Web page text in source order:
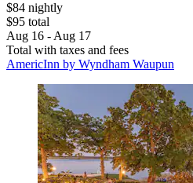
$84 nightly
$95 total
Aug 16 - Aug 17
Total with taxes and fees
AmericInn by Wyndham Waupun